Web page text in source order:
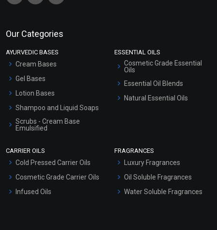
Our Categories
AYURVEDIC BASES
Cream Bases
Gel Bases
Lotion Bases
Shampoo and Liquid Soaps
Scrubs - Cream Base
Emulsified
ESSENTIAL OILS
Cosmetic Grade Essential
Oils
Essential Oil Blends
Natural Essential Oils
CARRIER OILS
Cold Pressed Carrier Oils
Cosmetic Grade Carrier Oils
Infused Oils
FRAGRANCES
Luxury Fragrances
Oil Soluble Fragrances
Water Soluble Fragrances